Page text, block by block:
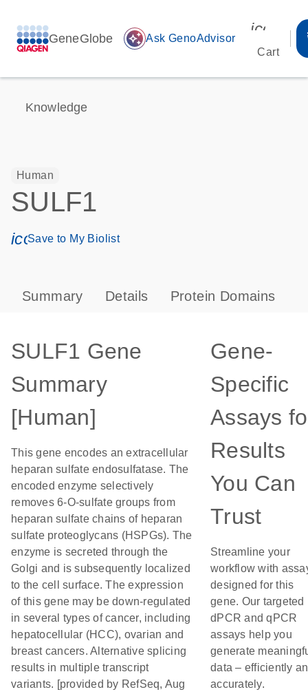
GeneGlobe auto_awesome Ask GenoAdvisor
Cart
Knowledge
Human
SULF1
icon_0171_ls_qf_save_program-s
Save to My Biolist
Summary Details Protein Domains
SULF1 Gene
Summary
[Human]
This gene encodes an extracellular
heparan sulfate endosulfatase. The
encoded enzyme selectively
removes 6-O-sulfate groups from
heparan sulfate chains of heparan
sulfate proteoglycans (HSPGs). The
enzyme is secreted through the
Golgi and is subsequently localized
to the cell surface. The expression
of this gene may be down-regulated
in several types of cancer, including
hepatocellular (HCC), ovarian and
breast cancers. Alternative splicing
results in multiple transcript
variants. [provided by RefSeq, Aug
Gene-
Specific
Assays
Results
You Can
Trust
Streamline your
workflow with
designed for this
gene. Our targeted
dPCR and qPCR
assays help you
generate
data – efficiently
accurately.